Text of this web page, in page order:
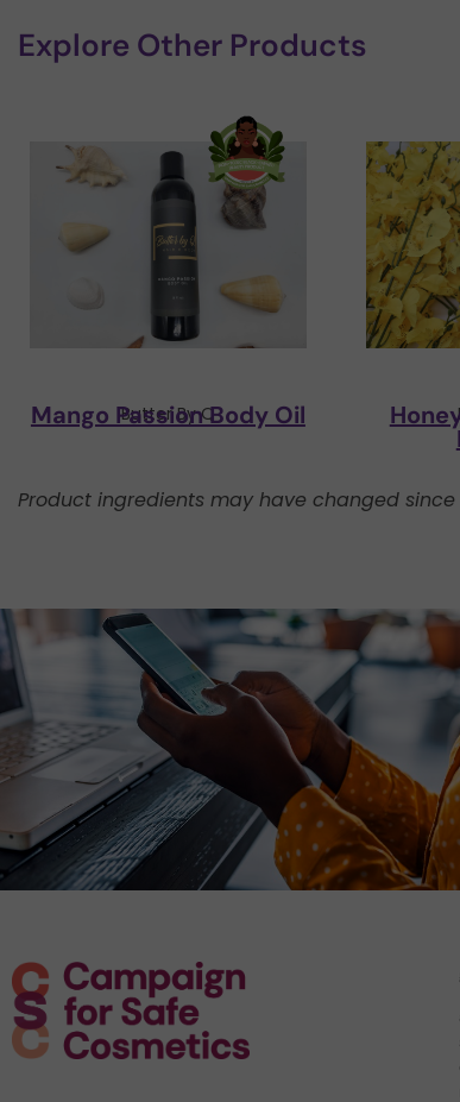
Explore Other Products
Butter By Q
Mango Passion Body Oil
Product ingredients may have changed